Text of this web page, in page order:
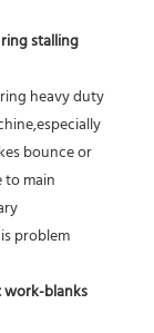
stalling
heavy duty
bounce or
to main
problem
work-blanks